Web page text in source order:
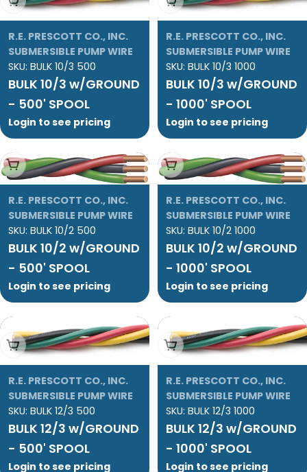
R.E. PRESCOTT CO., INC.
SUBMERSIBLE PUMP WIRE
SKU: BULK 10/3 500
BULK 10/3 w/GROUND
- 500' SPOOL
Login to see pricing
R.E. PRESCOTT CO., INC.
SUBMERSIBLE PUMP WIRE
SKU: BULK 10/3 1000
BULK 10/3 w/GROUND
- 1000' SPOOL
Login to see pricing
Add To Cart
R.E. PRESCOTT CO., INC.
SUBMERSIBLE PUMP WIRE
SKU: BULK 10/2 500
BULK 10/2 w/GROUND
- 500' SPOOL
Login to see pricing
Add To Cart
R.E. PRESCOTT CO., INC.
SUBMERSIBLE PUMP WIRE
SKU: BULK 10/2 1000
BULK 10/2 w/GROUND
- 1000' SPOOL
Login to see pricing
Add To Cart
R.E. PRESCOTT CO., INC.
SUBMERSIBLE PUMP WIRE
SKU: BULK 12/3 500
BULK 12/3 w/GROUND
- 500' SPOOL
Login to see pricing
Add To Cart
R.E. PRESCOTT CO., INC.
SUBMERSIBLE PUMP WIRE
SKU: BULK 12/3 1000
BULK 12/3 w/GROUND
- 1000' SPOOL
Login to see pricing